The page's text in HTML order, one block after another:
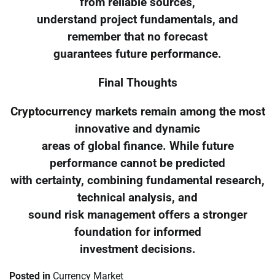
understand project fundamentals, and
remember that no forecast
guarantees future performance.
Final Thoughts
Cryptocurrency markets remain among the most
innovative and dynamic
areas of global finance. While future
performance cannot be predicted
with certainty, combining fundamental research,
technical analysis, and
sound risk management offers a stronger
foundation for informed
investment decisions.
Posted in Currency Market